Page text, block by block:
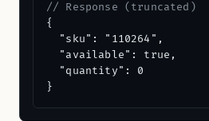
// Response (truncated)
{
  "sku": "110264",
  "available": true,
  "quantity": 0
}